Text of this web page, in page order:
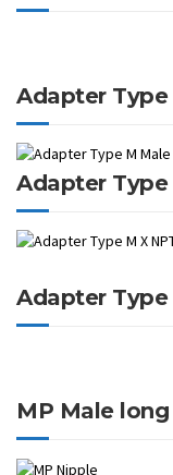
Adapter Type
Adapter Type
Adapter Type
MP Male